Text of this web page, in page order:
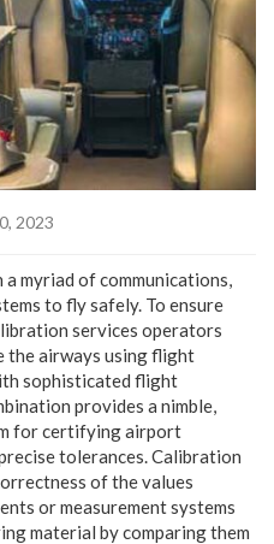
2023
myriad of communications,
to fly safely. To ensure
services operators
the airways using flight
sophisticated flight
provides a nimble,
for certifying airport
tolerances. Calibration
of the values
or measurement systems
material by comparing them